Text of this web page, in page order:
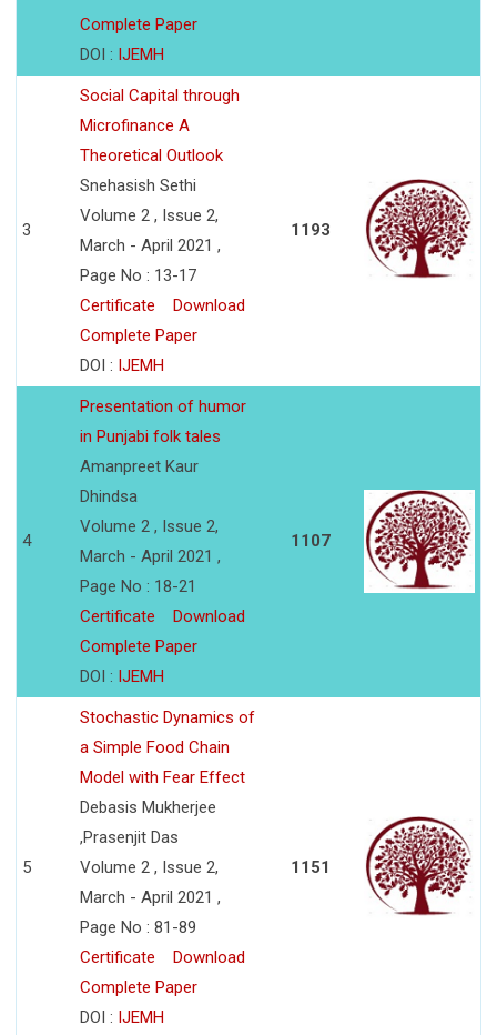
Complete Paper
DOI : IJEMH
3
Social Capital through
Microfinance A
Theoretical Outlook
Snehasish Sethi
Volume 2 , Issue 2,
March - April 2021 ,
Page No : 13-17
Certificate
Download
Complete Paper
DOI : IJEMH
1193
4
Presentation of humor
in Punjabi folk tales
Amanpreet Kaur
Dhindsa
Volume 2 , Issue 2,
March - April 2021 ,
Page No : 18-21
Certificate
Download
Complete Paper
DOI : IJEMH
1107
5
Stochastic Dynamics of
a Simple Food Chain
Model with Fear Effect
Debasis Mukherjee
,Prasenjit Das
Volume 2 , Issue 2,
March - April 2021 ,
Page No : 81-89
Certificate
Download
Complete Paper
DOI : IJEMH
1151